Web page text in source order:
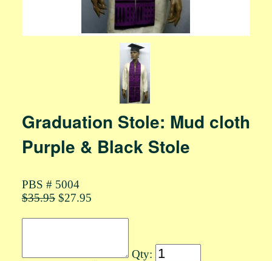
Graduation Stole: Mud cloth
Purple & Black Stole
PBS # 5004
$35.95$27.95
Qty: